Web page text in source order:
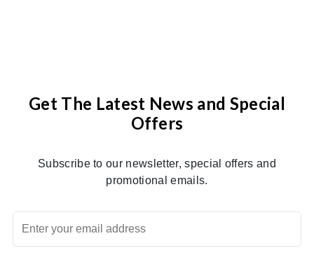
Get The Latest News and Special
Offers
Subscribe to our newsletter, special offers and
promotional emails.